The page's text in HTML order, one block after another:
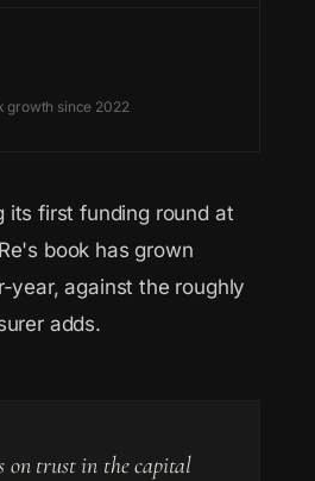
growth since 2022
its first funding round at
book has grown
year, against the roughly
adds.
on trust in the capital